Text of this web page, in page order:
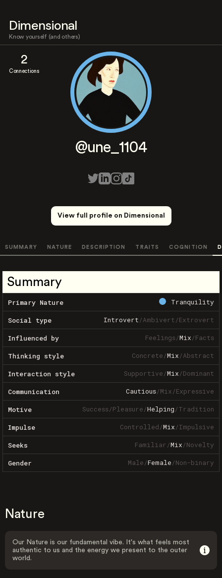
Dimensional
Know yourself (and others)
2
Connections
@une_1104
View full profile on Dimensional
SUMMARY NATURE DESCRIPTION TRAITS COGNITION
Summary
Primary Nature Tranquility
Social type Introvert/Ambivert/Extrovert
Influenced by Feelings/Mix/Facts
Thinking style Concrete/Mix/Abstract
Interaction style Supportive/Mix/Dominant
Communication Cautious/Mix/Expressive
Motive Success/Pleasure/Helping/Tradition
Impulse Controlled/Mix/Impulsive
Seeks Familiar/Mix/Novelty
Gender Male/Female/Non-binary
Nature
Our Nature is our fundamental vibe. It's what feels most
authentic to us and the energy we present to the outer
world.